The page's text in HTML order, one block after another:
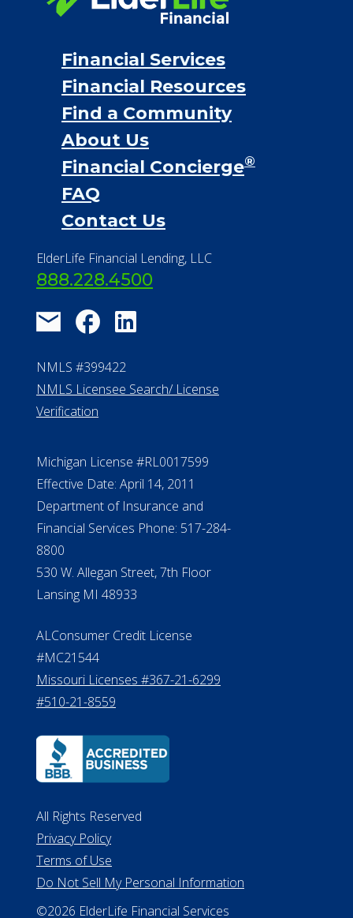
Financial Services
Financial Resources
Find a Community
About Us
Financial Concierge
FAQ
Contact Us
ElderLife Financial Lending, LLC
888.228.4500
NMLS #399422
NMLS Licensee Search/ License
Verification
Michigan License #RL0017599
Department of Insurance and
Financial Services Phone: 517-284-
8800
530 W. Allegan Street, 7th Floor
Lansing MI 48933
ALConsumer Credit License
Missouri Licenses #367-21-6299
#510-21-8559